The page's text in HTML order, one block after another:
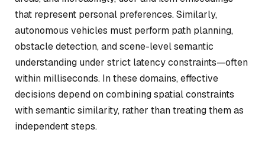
that represent personal preferences. Similarly,
autonomous vehicles must perform path planning,
obstacle detection, and scene-level semantic
understanding under strict latency constraints—often
within milliseconds. In these domains, effective
decisions depend on combining spatial constraints
with semantic similarity, rather than treating them as
independent steps.